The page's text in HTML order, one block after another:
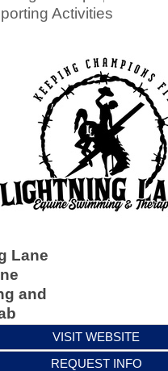
Activities
Lane
and
VISIT WEBSITE
REQUEST INFO